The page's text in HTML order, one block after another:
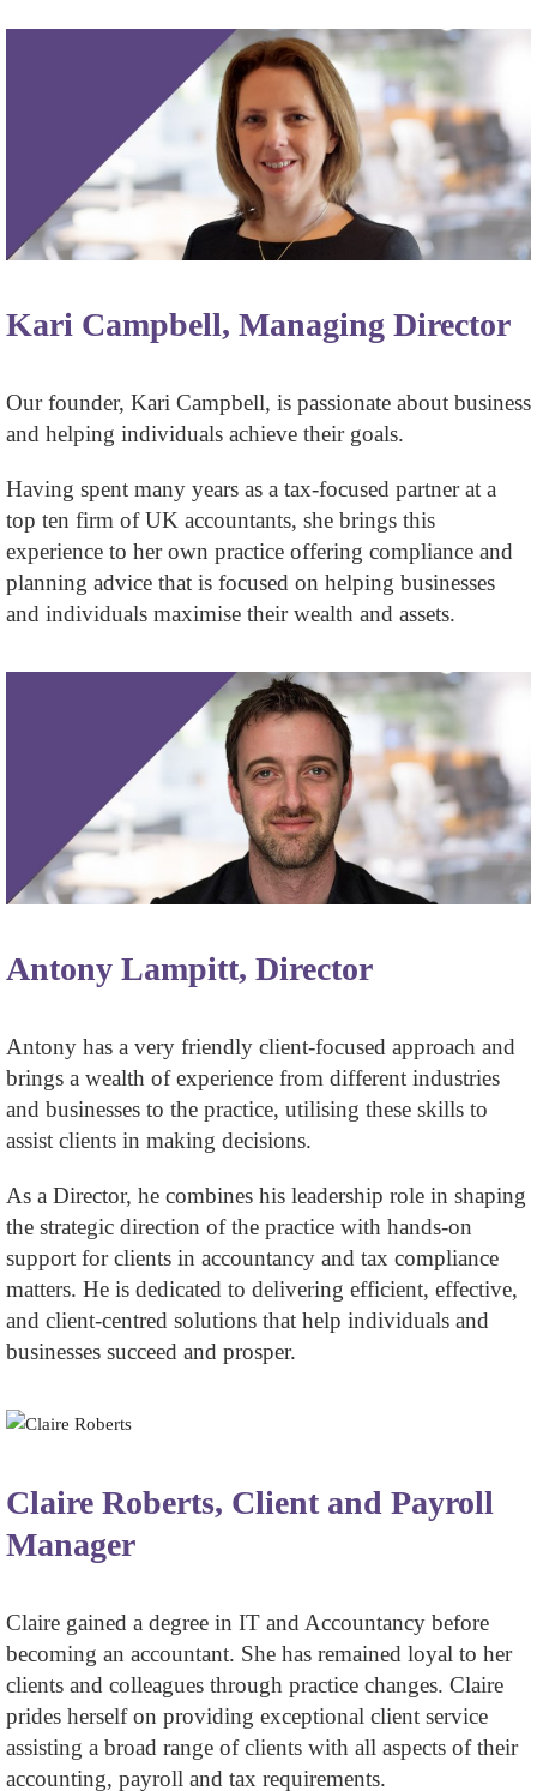
Kari Campbell, Managing Director
Our founder, Kari Campbell, is passionate about business
and helping individuals achieve their goals.
Having spent many years as a tax-focused partner at a
top ten firm of UK accountants, she brings this
experience to her own practice offering compliance and
planning advice that is focused on helping businesses
and individuals maximise their wealth and assets.
Antony Lampitt, Director
Antony has a very friendly client-focused approach and
brings a wealth of experience from different industries
and businesses to the practice, utilising these skills to
assist clients in making decisions.
As a Director, he combines his leadership role in shaping
the strategic direction of the practice with hands-on
support for clients in accountancy and tax compliance
matters. He is dedicated to delivering efficient, effective,
and client-centred solutions that help individuals and
businesses succeed and prosper.
Claire Roberts, Client and Payroll
Manager
Claire gained a degree in IT and Accountancy before
becoming an accountant. She has remained loyal to her
clients and colleagues through practice changes. Claire
prides herself on providing exceptional client service
assisting a broad range of clients with all aspects of their
accounting, payroll and tax requirements.